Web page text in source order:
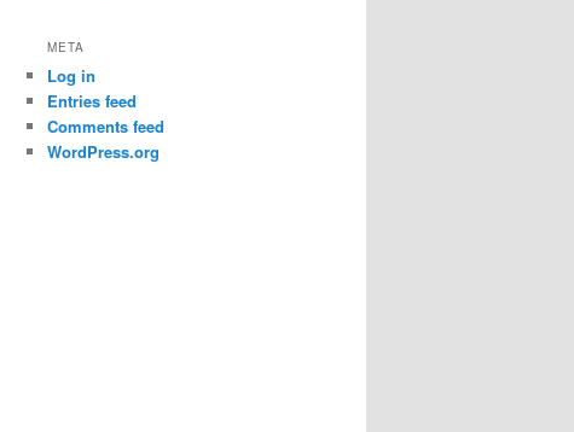
META
Log in
Entries feed
Comments feed
WordPress.org